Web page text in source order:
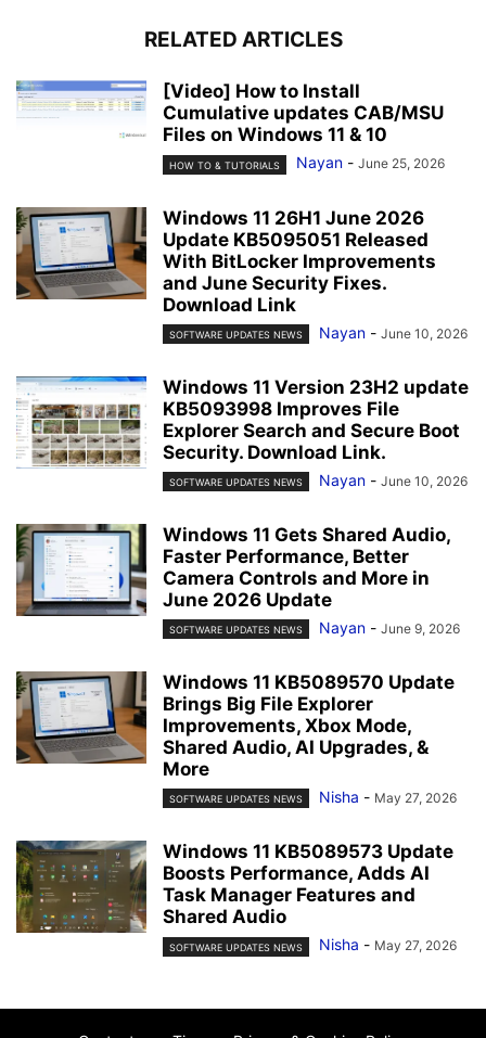
RELATED ARTICLES
[Video] How to Install
Cumulative updates CAB/MSU
Files on Windows 11 & 10
HOW TO & TUTORIALS Nayan - June 25, 2026
Windows 11 26H1 June 2026
Update KB5095051 Released
With BitLocker Improvements
and June Security Fixes.
Download Link
SOFTWARE UPDATES NEWS Nayan - June 10, 2026
Windows 11 Version 23H2 update
KB5093998 Improves File
Explorer Search and Secure Boot
Security. Download Link.
SOFTWARE UPDATES NEWS Nayan - June 10, 2026
Windows 11 Gets Shared Audio,
Faster Performance, Better
Camera Controls and More in
June 2026 Update
SOFTWARE UPDATES NEWS Nayan - June 9, 2026
Windows 11 KB5089570 Update
Brings Big File Explorer
Improvements, Xbox Mode,
Shared Audio, AI Upgrades, &
More
SOFTWARE UPDATES NEWS Nisha - May 27, 2026
Windows 11 KB5089573 Update
Boosts Performance, Adds AI
Task Manager Features and
Shared Audio
SOFTWARE UPDATES NEWS Nisha - May 27, 2026